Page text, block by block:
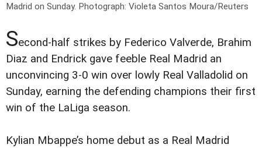
Madrid on Sunday. Photograph: Violeta Santos Moura/Reuters
Second-half strikes by Federico Valverde, Brahim
Diaz and Endrick gave feeble Real Madrid an
unconvincing 3-0 win over lowly Real Valladolid on
Sunday, earning the defending champions their first
win of the LaLiga season.
Kylian Mbappe’s home debut as a Real Madrid